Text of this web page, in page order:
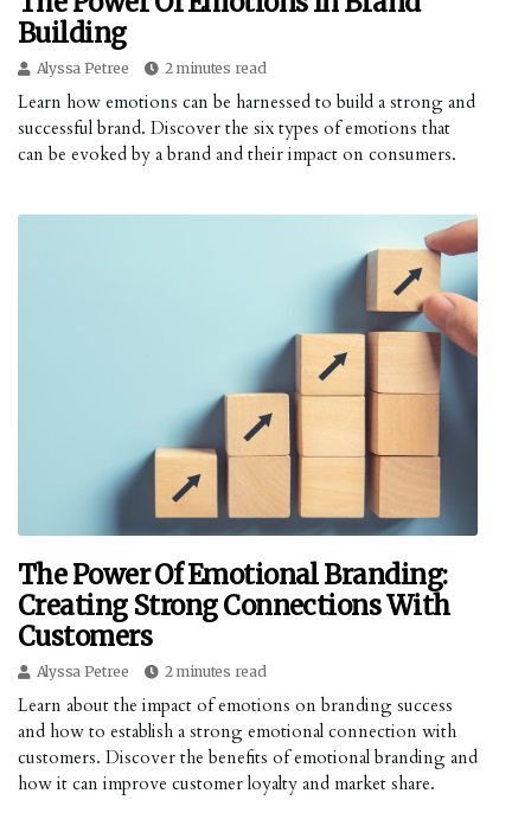
Building
Alyssa Petree 2 minutes read
Learn how emotions can be harnessed to build a strong and
successful brand. Discover the six types of emotions that
can be evoked by a brand and their impact on consumers.
The Power Of Emotional Branding:
Creating Strong Connections With
Customers
Alyssa Petree 2 minutes read
Learn about the impact of emotions on branding success
and how to establish a strong emotional connection with
customers. Discover the benefits of emotional branding and
how it can improve customer loyalty and market share.